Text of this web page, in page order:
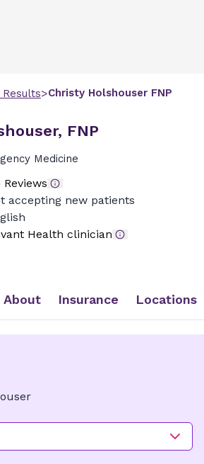
>Christy Holshouser FNP
FNP
Medicine
Reviews
accepting new patients
Health clinician
About Insurance Locations